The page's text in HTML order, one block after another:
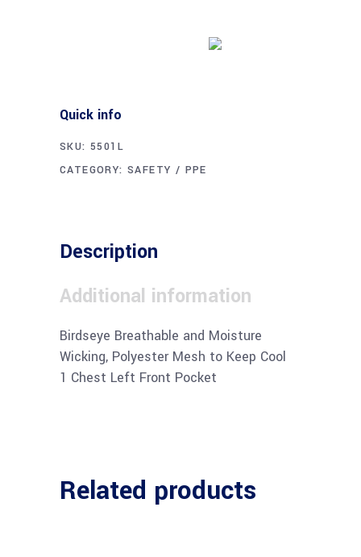
Quick info
SKU: 5501L
CATEGORY:SAFETY / PPE
Description
Additional information
Birdseye Breathable and Moisture
Wicking, Polyester Mesh to Keep Cool
1 Chest Left Front Pocket
Related products